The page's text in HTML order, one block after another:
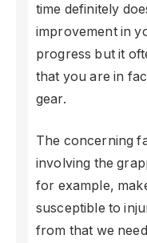
time definitely
improvement in
progress but it
that you are in
gear.
The concerning
involving the
for example,
susceptible to
from that we